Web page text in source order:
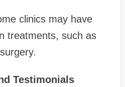
clinics may have
treatments, such as
Testimonials